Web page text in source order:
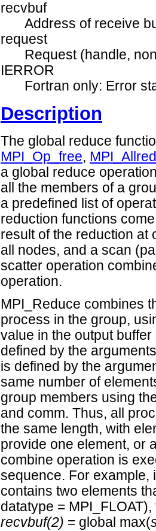
recvbuf
Address of receive
request
Request (handle,
IERROR
Fortran only: Error
Description
The global reduce
MPI_Op_free,
a global reduce
all the members of a
a predefined list of
reduction functions
result of the reduction at
all nodes, and a scan
scatter operation
operation.
MPI_Reduce combines
process in the group,
value in the output
defined by the
is defined by the
same number of
group members using
and comm. Thus, all
the same length, with
provide one element, or
combine operation is
sequence. For example,
contains two elements
datatype =
recvbuf(2) = global max(